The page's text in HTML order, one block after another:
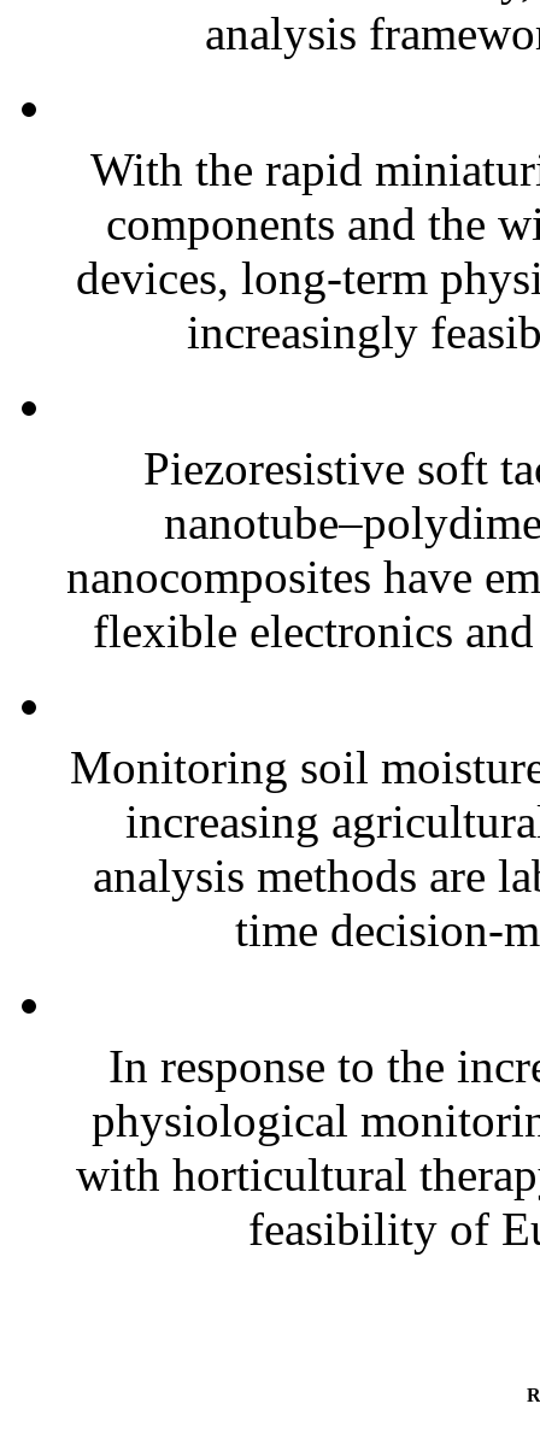
analysis
With the rapid
components and the
devices, long-term
increasingly
Piezoresistive soft
nanocomposites have
flexible electronics
Monitoring soil
increasing
analysis methods are
time decision-
In response to the
physiological
with horticultural
feasibility of